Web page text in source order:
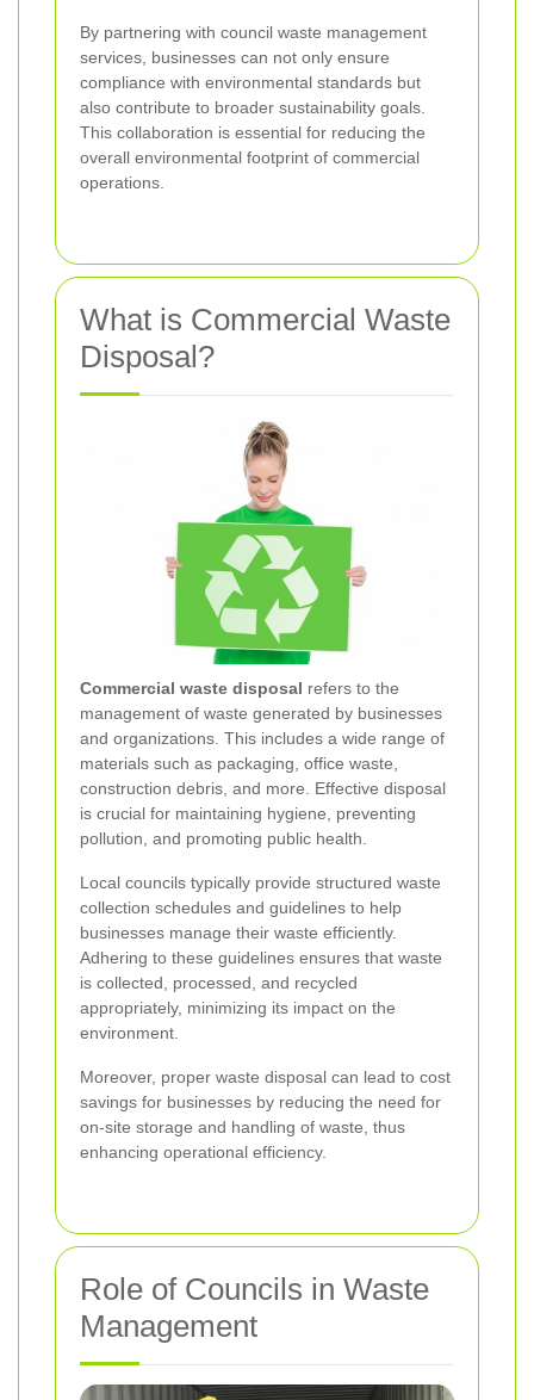
By partnering with council waste management
services, businesses can not only ensure
compliance with environmental standards but
also contribute to broader sustainability goals.
This collaboration is essential for reducing the
overall environmental footprint of commercial
operations.
What is Commercial Waste
Disposal?
Commercial waste disposal refers to the
management of waste generated by businesses
and organizations. This includes a wide range of
materials such as packaging, office waste,
construction debris, and more. Effective disposal
is crucial for maintaining hygiene, preventing
pollution, and promoting public health.
Local councils typically provide structured waste
collection schedules and guidelines to help
businesses manage their waste efficiently.
Adhering to these guidelines ensures that waste
is collected, processed, and recycled
appropriately, minimizing its impact on the
environment.
Moreover, proper waste disposal can lead to cost
savings for businesses by reducing the need for
on-site storage and handling of waste, thus
enhancing operational efficiency.
Role of Councils in Waste
Management